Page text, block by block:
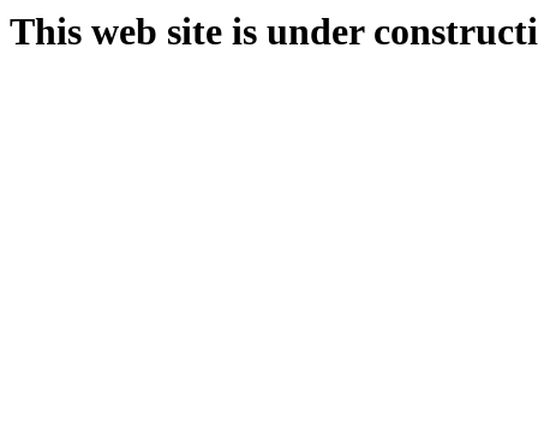
This web site is under